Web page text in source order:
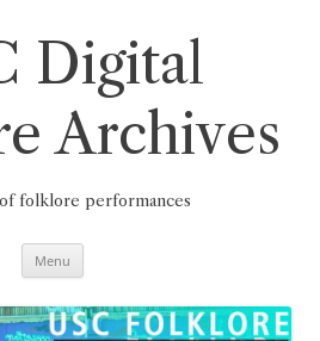
Digital
Archives
of folklore performances
Menu